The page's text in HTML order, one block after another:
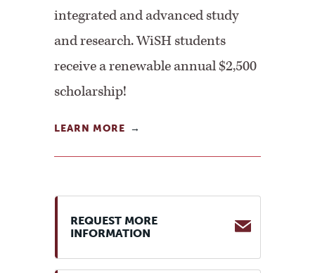
integrated and advanced study
and research. WiSH students
receive a renewable annual $2,500
scholarship!
LEARN MORE
REQUEST MORE
INFORMATION